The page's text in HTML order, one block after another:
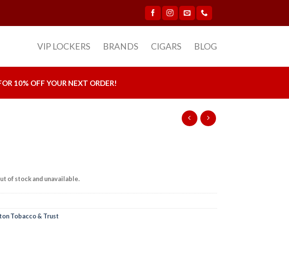
VIP LOCKERS BRANDS CIGARS BLOG
10% OFF YOUR NEXT ORDER!
of stock and unavailable.
Tobacco & Trust